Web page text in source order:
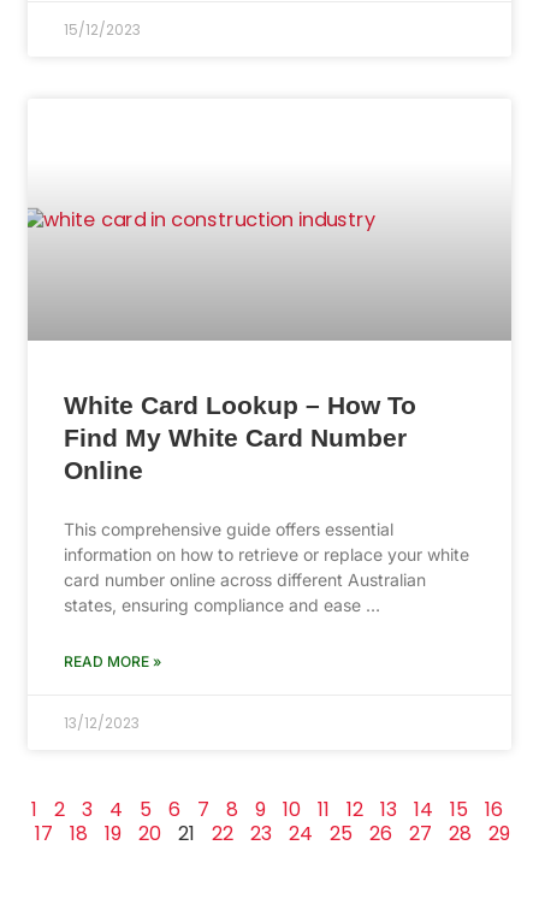
15/12/2023
White Card Lookup – How To
Find My White Card Number
Online
This comprehensive guide offers essential
information on how to retrieve or replace your white
card number online across different Australian
states, ensuring compliance and ease …
READ MORE »
13/12/2023
1 2 3 4 5 6 7 8 9 10 11 12 13 14 15
16
17
18 19 20 21 22 23 24 25 26 27 28 29